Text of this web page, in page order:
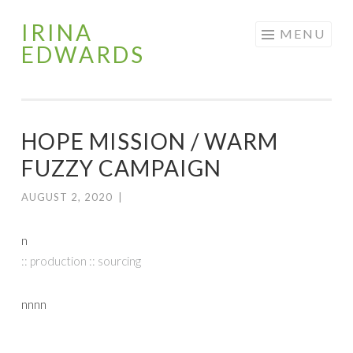
Skip
to
IRINA
EDWARDS
MENU
HOPE MISSION / WARM
FUZZY CAMPAIGN
AUGUST 2, 2020
n
:: production :: sourcing
nnnn